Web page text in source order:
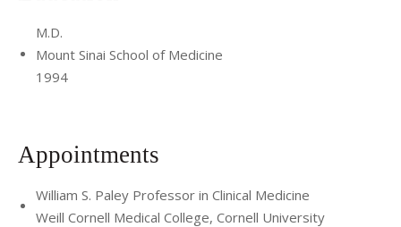
M.D.
Mount Sinai School of Medicine
1994
Appointments
William S. Paley Professor in Clinical Medicine
Weill Cornell Medical College, Cornell University